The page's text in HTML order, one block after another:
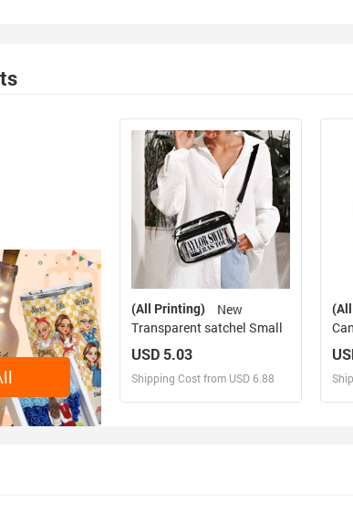
(All Printing)
Transparent satchel Small
USD 5.03
Shipping Cost from USD 6.88